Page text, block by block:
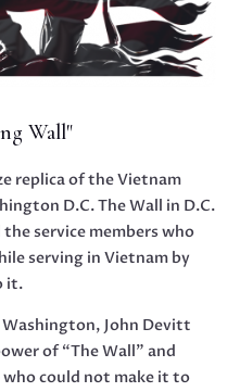
Wall"
replica of the Vietnam
D.C. The Wall in D.C.
service members who
serving in Vietnam by
it.
John Devitt
of “The Wall” and
could not make it to